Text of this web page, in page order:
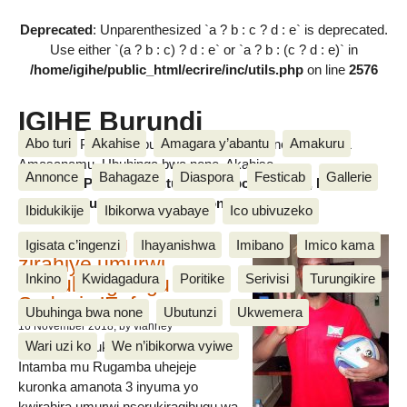
Deprecated: Unparenthesized `a ? b : c ? d : e` is deprecated.
Use either `(a ? b : c) ? d : e` or `a ? b : (c ? d : e)` in
/home/igihe/public_html/ecrire/inc/utils.phpon line 2576
IGIHE Burundi
Amakuru, Poritike, Ubutunzi, Diaspora, Inkino, Muzika &
Amasanamu, Ubuhinga bwa none, Akahise......
Abo turi Akahise Amagara y’abantu Amakuru
Annonce Bahagaze Diaspora Festicab Gallerie
Ibidukikije Ibikorwa vyabaye Ico ubivuzeko
Igisata c’ingenzi Ihayanishwa Imibano Imico kama
Inkino Kwidagadura Poritike Serivisi Turungikire
Ubuhinga bwa none Ubutunzi Ukwemera
Wari uzi ko We n’ibikorwa vyiwe
Amakuru, Poritike, Ubutunzi, Diaspora, Inkino, Muzika &
Amasanamu, Ubuhinga bwa none, Akahise......
Intamba mu rugamba
zirahiye umurwi
nserukiragihugu wa
Sudani y’Epfo
16 November 2018, by vianney
Umurwi nserukiragihugu w’Uburundi
Intamba mu Rugamba uhejeje
kuronka amanota 3 inyuma yo